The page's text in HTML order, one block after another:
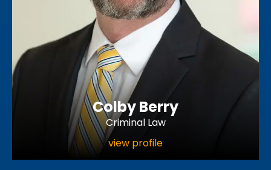
Colby Berry
Criminal Law
view profile